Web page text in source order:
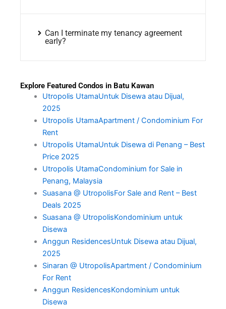
Can I terminate my tenancy agreement
early?
Explore Featured Condos in Batu Kawan
Utropolis UtamaUntuk Disewa atau Dijual,
2025
Utropolis UtamaApartment / Condominium For
Rent
Utropolis UtamaUntuk Disewa di Penang – Best
Price 2025
Utropolis UtamaCondominium for Sale in
Penang, Malaysia
Suasana @ UtropolisFor Sale and Rent – Best
Deals 2025
Suasana @ UtropolisKondominium untuk
Disewa
Anggun ResidencesUntuk Disewa atau Dijual,
2025
Sinaran @ UtropolisApartment / Condominium
For Rent
Anggun ResidencesKondominium untuk
Disewa